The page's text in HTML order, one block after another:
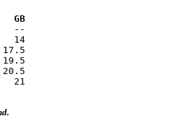
GB
--
14
19.5
21